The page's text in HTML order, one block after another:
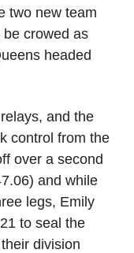
two new team
crowed as
headed
and the
control from the
over a second
and while
legs, Emily
to seal the
division